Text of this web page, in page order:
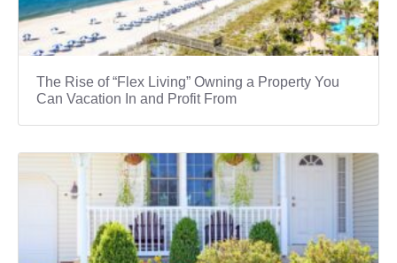
The Rise of “Flex Living” Owning a Property You
Can Vacation In and Profit From